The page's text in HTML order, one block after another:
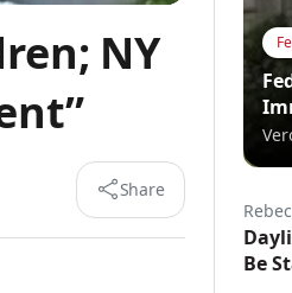
NY
Share
Be